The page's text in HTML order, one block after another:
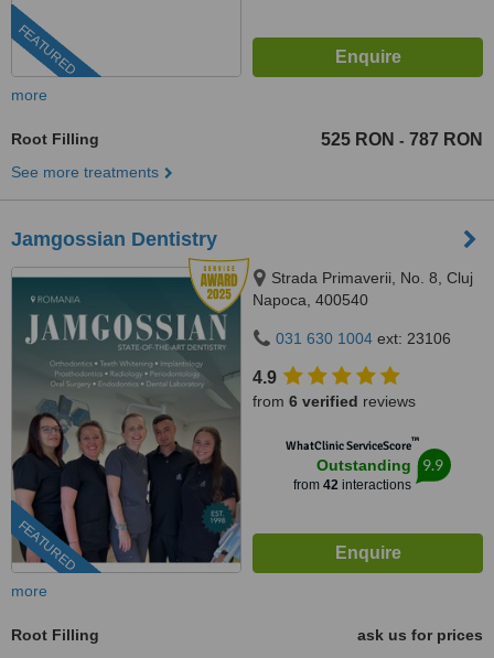
FEATURED
more
Root Filling 525 RON - 787 RON
See more treatments
Jamgossian Dentistry
FEATURED
Strada Primaverii, No. 8, Cluj
Napoca, 400540
031 630 1004 ext: 23106
4.9
from 6 verified reviews
WhatClinic ServiceScore™
Outstanding
from 42interactions
9.9
more
Root Filling
ask us for prices